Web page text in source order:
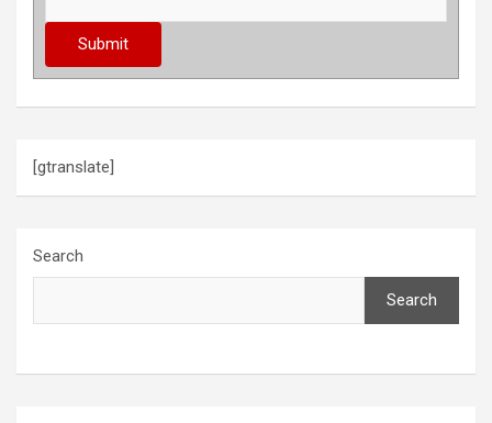
[gtranslate]
Search
Search